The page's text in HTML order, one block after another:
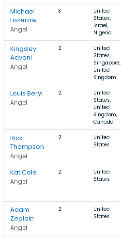
Michael
Lazerow
Angel
3
United
States,
Israel,
Nigeria
Kingsley
Advani
Angel
2
United
States,
Singapore,
United
Kingdom
Louis Beryl
Angel
2
United
States,
United
Kingdom,
Canada
Rick
Thompson
Angel
2
United
States
Kat Cole
Angel
2
United
States
Adam
Zeplain
Angel
2
United
States